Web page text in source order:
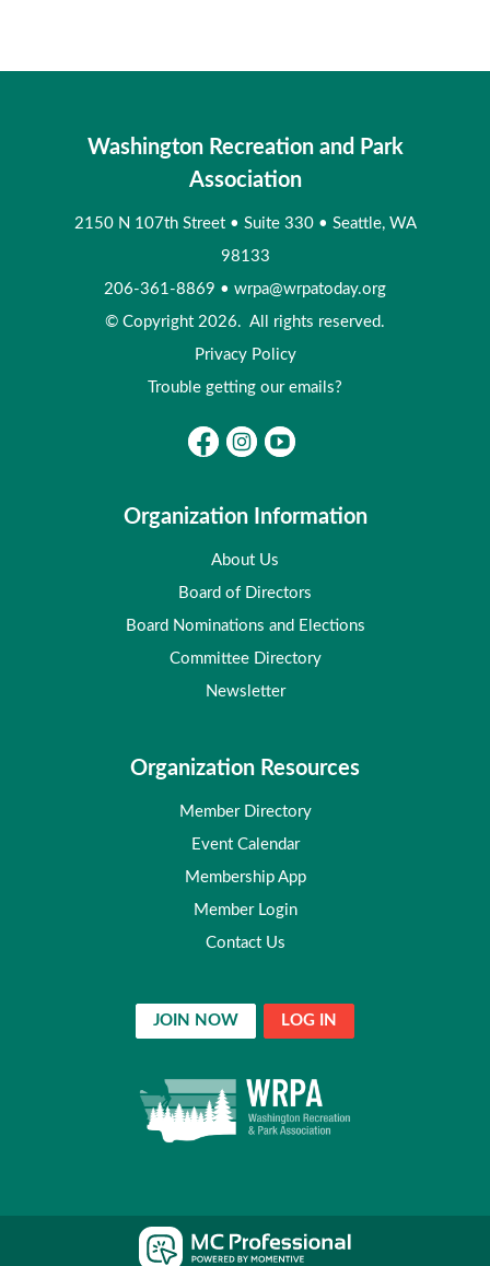
Washington Recreation and Park
Association
2150 N 107th Street • Suite 330 • Seattle, WA
98133
206-361-8869 • wrpa@wrpatoday.org
© Copyright 2026. All rights reserved.
Privacy Policy
Trouble getting our emails?
Organization Information
About Us
Board of Directors
Board Nominations and Elections
Committee Directory
Newsletter
Organization Resources
Member Directory
Event Calendar
Membership App
Member Login
Contact Us
JOIN NOW LOG IN